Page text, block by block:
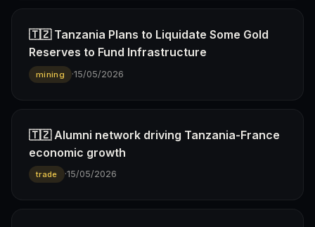
🇹🇿 Tanzania Plans to Liquidate Some Gold
Reserves to Fund Infrastructure
mining ·15/05/2026
🇹🇿 Alumni network driving Tanzania-France
economic growth
trade ·15/05/2026